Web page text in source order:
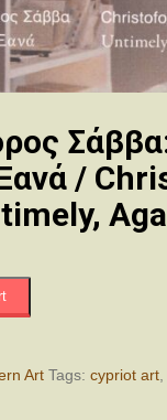
/
Art Tags: cypriot art